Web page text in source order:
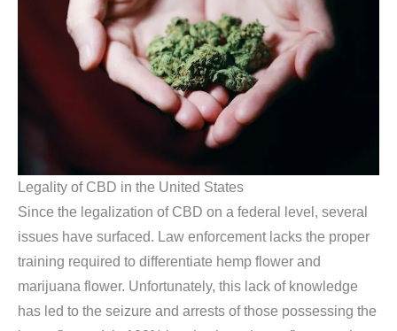
Legality of CBD in the United States
Since the legalization of CBD on a federal level, several
issues have surfaced. Law enforcement lacks the proper
training required to differentiate hemp flower and
marijuana flower. Unfortunately, this lack of knowledge
has led to the seizure and arrests of those possessing the